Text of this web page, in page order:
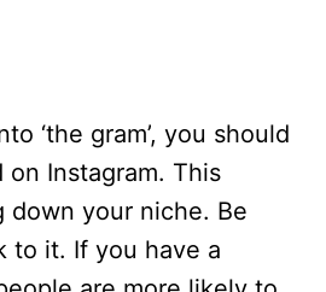
‘the gram’, you should
on Instagram. This
down your niche. Be
to it. If you have a